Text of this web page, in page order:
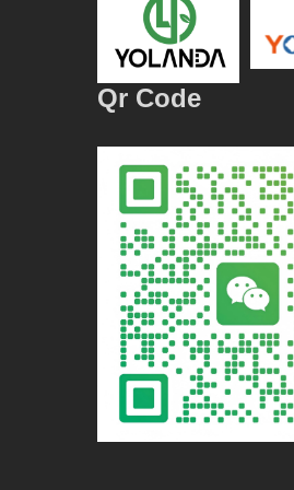
Qr Code